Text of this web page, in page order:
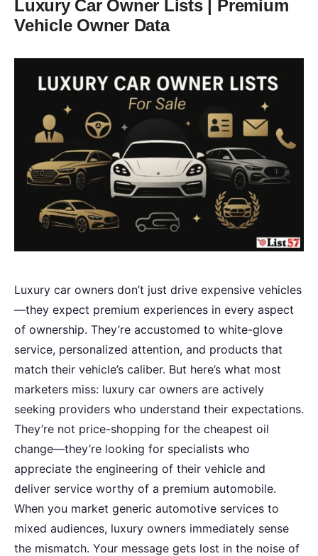
Luxury Car Owner Lists | Premium
Vehicle Owner Data
Luxury car owners don’t just drive expensive vehicles
—they expect premium experiences in every aspect
of ownership. They’re accustomed to white-glove
service, personalized attention, and products that
match their vehicle’s caliber. But here’s what most
marketers miss: luxury car owners are actively
seeking providers who understand their expectations.
They’re not price-shopping for the cheapest oil
change—they’re looking for specialists who
appreciate the engineering of their vehicle and
deliver service worthy of a premium automobile.
When you market generic automotive services to
mixed audiences, luxury owners immediately sense
the mismatch. Your message gets lost in the noise of